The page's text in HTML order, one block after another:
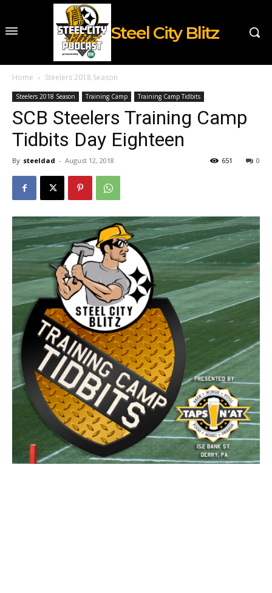
Steel City Blitz
Home Steelers 2018 Season
Steelers 2018 Season Training Camp Training Camp Tidbits
SCB Steelers Training Camp
Tidbits Day Eighteen
By steeldad - August 12, 2018 0
651